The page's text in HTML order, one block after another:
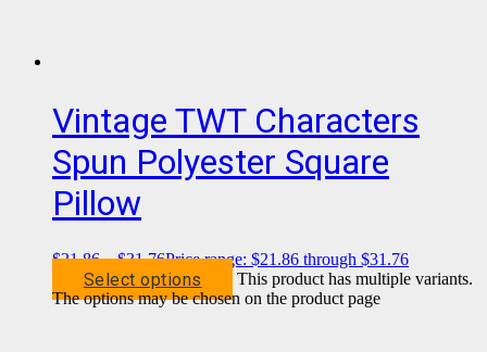
Vintage TWT Characters
Spun Polyester Square
Pillow
$21.86 – $31.76Price range: $21.86 through $31.76
Select options
This product has multiple variants.
The options may be chosen on the product page